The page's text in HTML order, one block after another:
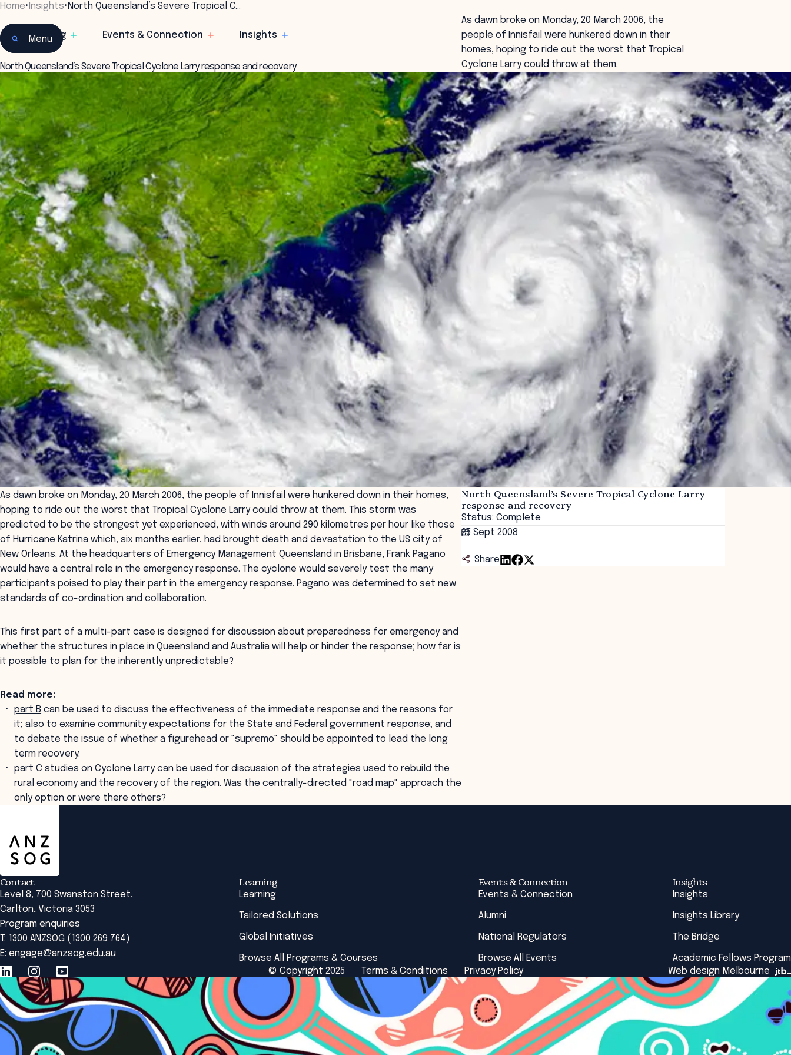
Learning Events & Connection Insights
Menu
Home• Insights• North Queensland’s Severe Tropical C…
North Queensland’s Severe Tropical Cyclone Larry response and recovery
As dawn broke on Monday, 20 March 2006, the
people of Innisfail were hunkered down in their
homes, hoping to ride out the worst that Tropical
Cyclone Larry could throw at them.
North Queensland’s Severe Tropical Cyclone Larry
response and recovery
Status: Complete
25 Sept 2008
Share
As dawn broke on Monday, 20 March 2006, the people of Innisfail were hunkered down in their homes,
hoping to ride out the worst that Tropical Cyclone Larry could throw at them. This storm was
predicted to be the strongest yet experienced, with winds around 290 kilometres per hour like those
of Hurricane Katrina which, six months earlier, had brought death and devastation to the US city of
New Orleans. At the headquarters of Emergency Management Queensland in Brisbane, Frank Pagano
would have a central role in the emergency response. The cyclone would severely test the many
participants poised to play their part in the emergency response. Pagano was determined to set new
standards of co-ordination and collaboration.
This first part of a multi-part case is designed for discussion about preparedness for emergency and
whether the structures in place in Queensland and Australia will help or hinder the response; how far is
it possible to plan for the inherently unpredictable?
Read more:
part B can be used to discuss the effectiveness of the immediate response and the reasons for
it; also to examine community expectations for the State and Federal government response; and
to debate the issue of whether a figurehead or "supremo" should be appointed to lead the long
term recovery.
part C studies on Cyclone Larry can be used for discussion of the strategies used to rebuild the
rural economy and the recovery of the region. Was the centrally-directed "road map" approach the
only option or were there others?
Contact
Level 8, 700 Swanston Street,
Carlton, Victoria 3053
Program enquiries
T: 1300 ANZSOG (1300 269 764)
E: engage@anzsog.edu.au
Learning
Learning
Tailored Solutions
Global Initiatives
Browse All Programs & Courses
Events & Connection
Events & Connection
Alumni
National Regulators
Browse All Events
Insights
Insights
Insights Library
The Bridge
Academic Fellows Program
© Copyright 2025
Terms & Conditions Privacy Policy Web design Melbourne